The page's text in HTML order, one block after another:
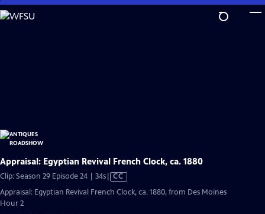
Skip
to
Appraisal: Egyptian Revival French Clock, ca. 1880
Clip: Season 29 Episode 24 | 34sVideo
has
CC
Appraisal: Egyptian Revival French Clock, ca. 1880, from Des Moines
Hour 2